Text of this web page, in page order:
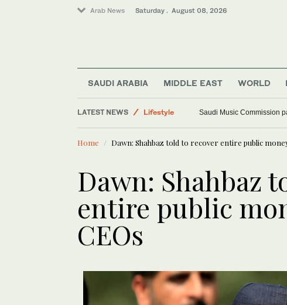
Arab News Saturday . August 08, 2026
SAUDI ARABIA MIDDLE EAST WORLD
LATEST NEWS
Lifestyle
Middle East
Saudi Arabia
Saudi Music Commission
Home Dawn: Shahbaz told to recover entire public
Dawn: Shahbaz
entire public
CEOs